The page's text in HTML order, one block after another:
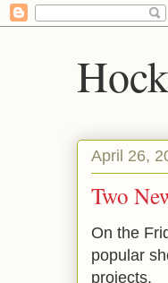
April 26,
Two
On the
popular
projects.